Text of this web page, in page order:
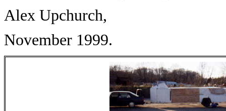
Alex Upchurch,
November 1999.